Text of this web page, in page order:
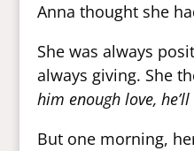
Anna thought she
She was always
always giving. She
him enough love,
But one morning,